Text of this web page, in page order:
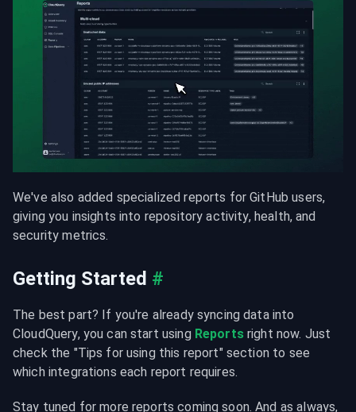
We've also added specialized reports for GitHub users,
giving you insights into repository activity, health, and
security metrics.
Getting Started #
The best part? If you're already syncing data into
CloudQuery, you can start using Reports right now. Just
check the "Tips for using this report" section to see
which integrations each report requires.